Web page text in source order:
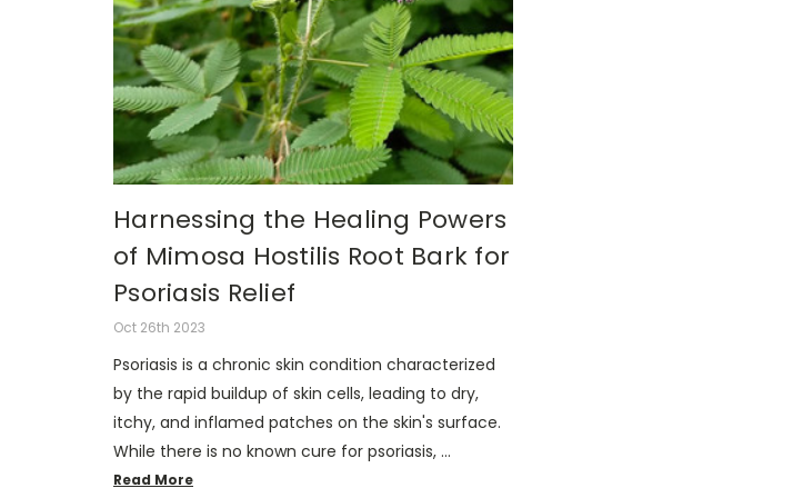
Harnessing the Healing Powers
of Mimosa Hostilis Root Bark for
Psoriasis Relief
Oct 26th 2023
Psoriasis is a chronic skin condition characterized
by the rapid buildup of skin cells, leading to dry,
itchy, and inflamed patches on the skin's surface.
While there is no known cure for psoriasis, …
Read More